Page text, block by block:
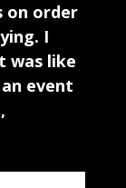
on order
I
was like
event